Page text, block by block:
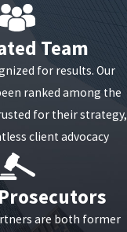
with
but an
on your
settlement
strategies
of.
your
Team
for results. Our
ranked among the
for their strategy,
client advocacy
are both former